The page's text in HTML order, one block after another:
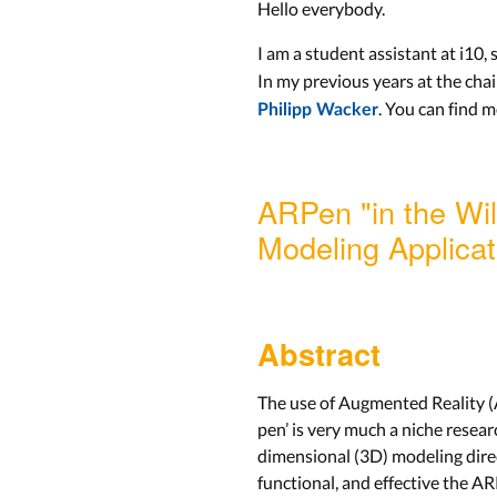
Hello everybody.
I am a student assistant at i10,
In my previous years at the
Philipp Wacker . You can find
ARPen "in the
Modeling
Abstract
The use of Augmented Reality
pen’ is very much a niche
dimensional (3D) modeling
functional, and effective the